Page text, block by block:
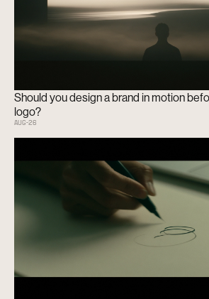
Should you design a brand in motion
logo?
AUG-26